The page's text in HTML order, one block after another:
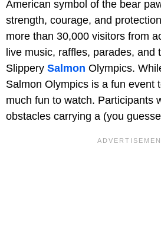
American symbol of the bear
strength, courage, and
more than 30,000 visitors from
live music, raffles, parades, and
Slippery Salmon Olympics.
Salmon Olympics is a fun event
much fun to watch. Participants
obstacles carrying a (you